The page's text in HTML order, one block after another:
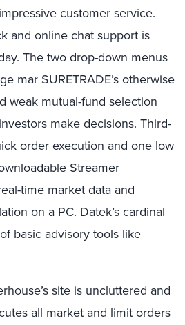
customer service.
and online chat support is
The two drop-down menus
mar SURETRADE’s otherwise
weak mutual-fund selection
make decisions. Third-
order execution and one low
Streamer
time market data and
on a PC. Datek’s cardinal
basic advisory tools like
site is uncluttered and
all market and limit orders